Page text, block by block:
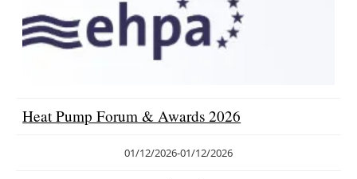
Heat Pump Forum & Awards 2026
01/12/2026-01/12/2026